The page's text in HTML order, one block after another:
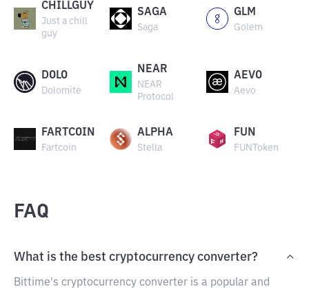
CHILLGUY
Just a chill
guy
SAGA
Saga
GLM
Golem
DOLO
Dolomite
NEAR
NEAR
Protocol
AEVO
Aevo
FARTCOIN
Fartcoin
ALPHA
Stella
FUN
FUNToken
FAQ
What is the best cryptocurrency converter?
Bittime's cryptocurrency converter is a popular and